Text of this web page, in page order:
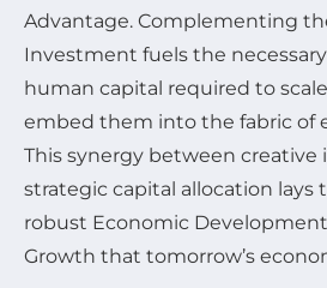
Advantage. Complementing
Investment fuels the
human capital required to
embed them into the fabric of
This synergy between creative
strategic capital allocation lays
robust Economic
Growth that tomorrow’s